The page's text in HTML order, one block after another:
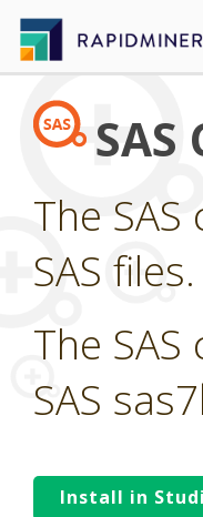
The
SAS files.
The
SAS
Install in